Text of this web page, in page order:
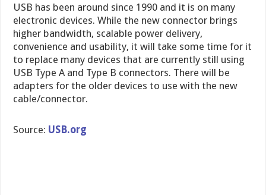
USB has been around since 1990 and it is on many
electronic devices. While the new connector brings
higher bandwidth, scalable power delivery,
convenience and usability, it will take some time for it
to replace many devices that are currently still using
USB Type A and Type B connectors. There will be
adapters for the older devices to use with the new
cable/connector.
Source: USB.org